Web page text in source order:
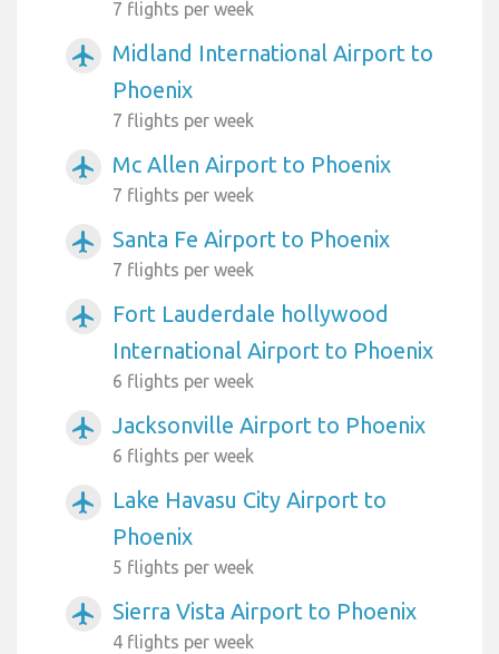
7 flights per week
airplanemode_active
Midland International Airport to
Phoenix
7 flights per week
airplanemode_active Mc Allen Airport to Phoenix
7 flights per week
airplanemode_active Santa Fe Airport to Phoenix
7 flights per week
airplanemode_active
Fort Lauderdale hollywood
International Airport to Phoenix
6 flights per week
airplanemode_active Jacksonville Airport to Phoenix
6 flights per week
airplanemode_active
Lake Havasu City Airport to
Phoenix
5 flights per week
airplanemode_active Sierra Vista Airport to Phoenix
4 flights per week